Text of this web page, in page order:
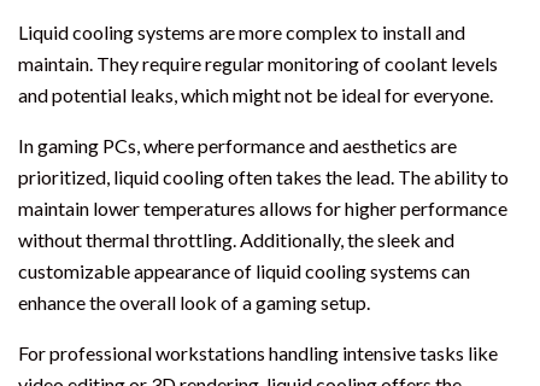
Liquid cooling systems are more complex to install and
maintain. They require regular monitoring of coolant levels
and potential leaks, which might not be ideal for everyone.
In gaming PCs, where performance and aesthetics are
prioritized, liquid cooling often takes the lead. The ability to
maintain lower temperatures allows for higher performance
without thermal throttling. Additionally, the sleek and
customizable appearance of liquid cooling systems can
enhance the overall look of a gaming setup.
For professional workstations handling intensive tasks like